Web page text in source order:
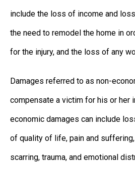
include the loss of income and
the need to remodel the home in
for the injury, and the loss of any
Damages referred to as non-
compensate a victim for his or her
economic damages can include
of quality of life, pain and
scarring, trauma, and emotional